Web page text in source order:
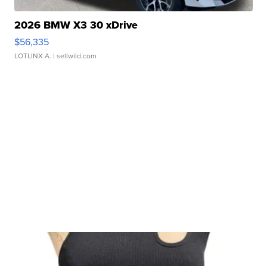
2026 BMW X3 30 xDrive
$56,335
LOTLINX A. | sellwild.com